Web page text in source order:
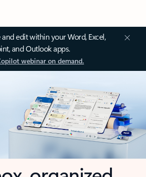
edit within your Word, Excel,
and Outlook apps.
webinar on demand.